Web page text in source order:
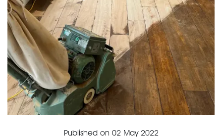
Published on 02 May 2022